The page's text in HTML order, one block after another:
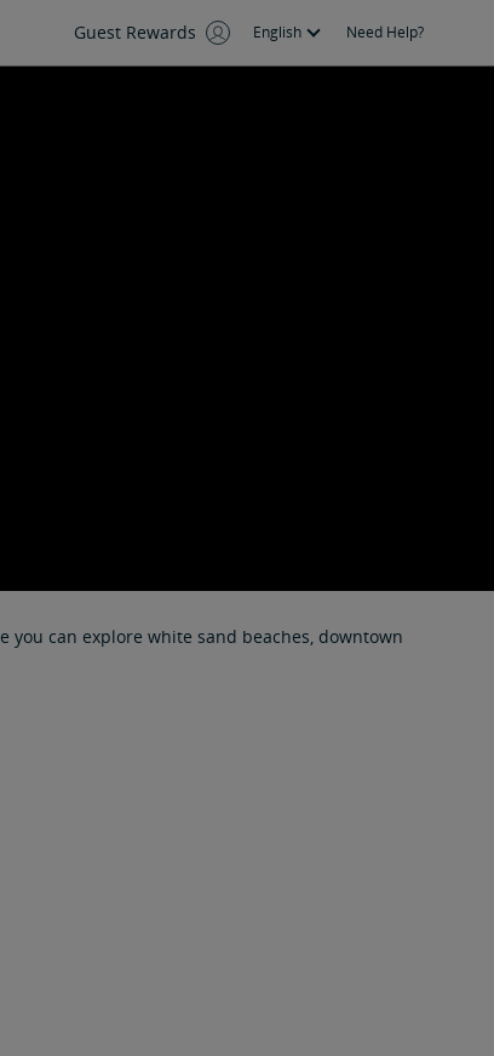
Guest Rewards English Need Help?
can explore white sand beaches, downtown